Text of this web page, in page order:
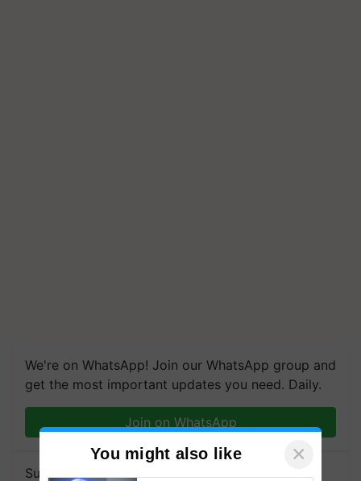
We're on WhatsApp! Join our WhatsApp group and
get the most important updates you need. Daily.
Join on WhatsApp
Subscribe to our Newsletter. You choose the
You might also like ×